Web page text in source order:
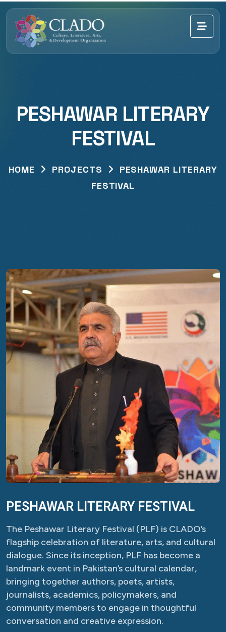
PESHAWAR LITERARY
FESTIVAL
HOME PROJECTS
PESHAWAR LITERARY
FESTIVAL
PESHAWAR LITERARY FESTIVAL
The Peshawar Literary Festival (PLF) is CLADO’s
flagship celebration of literature, arts, and cultural
dialogue. Since its inception, PLF has become a
landmark event in Pakistan’s cultural calendar,
bringing together authors, poets, artists,
journalists, academics, policymakers, and
community members to engage in thoughtful
conversation and creative expression.